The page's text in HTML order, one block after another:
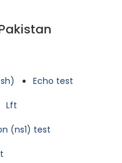
Echo test
Lft
(ns1) test